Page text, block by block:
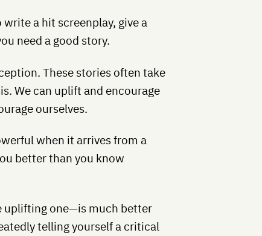
a hit screenplay, give a
need a good story.
These stories often take
We can uplift and encourage
ourselves.
when it arrives from a
better than you know
uplifting one—is much better
telling yourself a critical